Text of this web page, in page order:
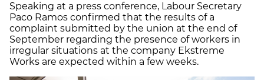
Speaking at a press conference, Labour Secretary
Paco Ramos confirmed that the results of a
complaint submitted by the union at the end of
September regarding the presence of workers in
irregular situations at the company Ekstreme
Works are expected within a few weeks.